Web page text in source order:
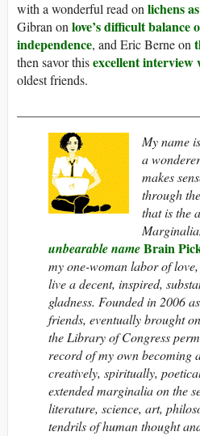
with a wonderful read onlichens
Gibran onlove’s difficult balance
independence, and Eric Berne on
then savor thisexcellent interview
oldest friends.
My name
a
makes
through
that is the
unbearable nameBrain
my one-woman labor of
live a decent, inspired,
gladness. Founded in 2006
friends, eventually brought
the Library of Congress
record of my own becoming
creatively, spiritually,
extended marginalia on the
literature, science, art,
tendrils of human thought